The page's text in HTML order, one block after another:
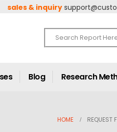
sales & inquiry
Blog Research
HOME REQUEST